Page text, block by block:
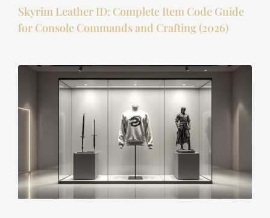
Skyrim Leather ID: Complete Item Code Guide
for Console Commands and Crafting (2026)